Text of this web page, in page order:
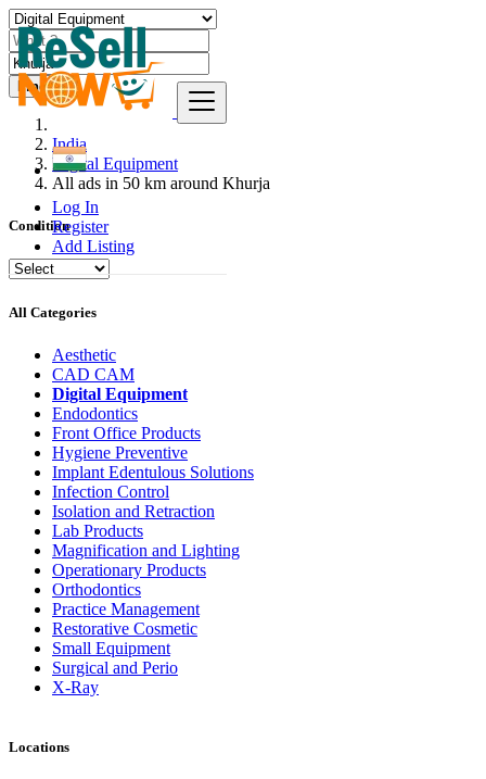
Log In
Register
Add Listing
Find
India
Digital Equipment
All ads in 50 km around Khurja
Condition
All Categories
Aesthetic
CAD CAM
Digital Equipment
Endodontics
Front Office Products
Hygiene Preventive
Implant Edentulous Solutions
Infection Control
Isolation and Retraction
Lab Products
Magnification and Lighting
Operationary Products
Orthodontics
Practice Management
Restorative Cosmetic
Small Equipment
Surgical and Perio
X-Ray
Locations